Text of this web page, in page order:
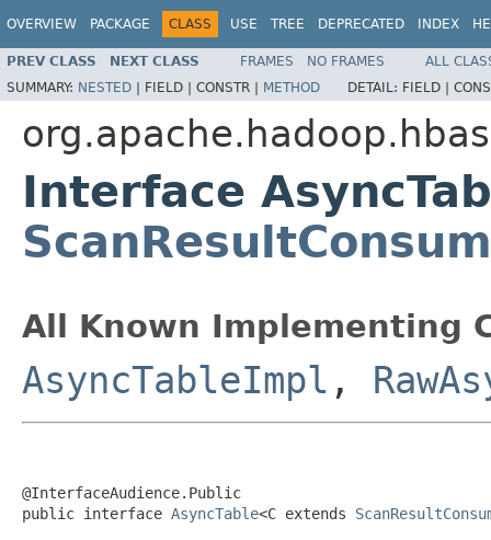
OVERVIEW PACKAGE CLASS USE TREE DEPRECATED INDEX
PREV CLASS NEXT CLASS FRAMES NO FRAMES
ALL
SUMMARY: NESTED | FIELD | CONSTR | METHOD DETAIL: FIELD |
Interface
All Known Implementing
AsyncTableImpl ,
@InterfaceAudience.Public
public interface AsyncTable<C extends